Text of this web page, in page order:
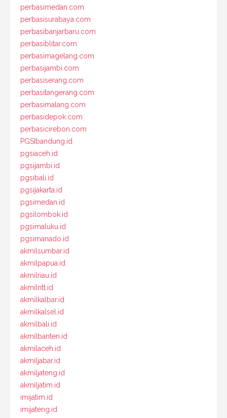
perbasimedan.com
perbasisurabaya.com
perbasibanjarbaru.com
perbasiblitar.com
perbasimagelang.com
perbasijambi.com
perbasiserang.com
perbasitangerang.com
perbasimalang.com
perbasidepok.com
perbasicirebon.com
PGSIbandung.id
pgsiaceh.id
pgsijambi.id
pgsibali.id
pgsijakarta.id
pgsimedan.id
pgsilombok.id
pgsimaluku.id
pgsimanado.id
akmilsumbar.id
akmilpapua.id
akmilriau.id
akmilntt.id
akmilkalbar.id
akmilkalsel.id
akmilbali.id
akmilbanten.id
akmilaceh.id
akmiljabar.id
akmiljateng.id
akmiljatim.id
imijatim.id
imijateng.id